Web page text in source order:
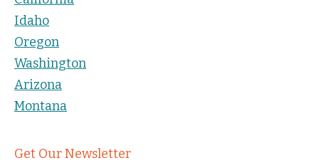
Idaho
Oregon
Washington
Arizona
Montana
Get Our Newsletter